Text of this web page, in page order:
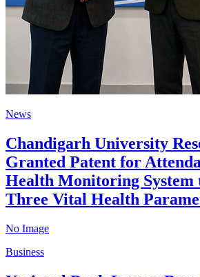
News
Chandigarh University
Granted Patent for
Health Monitoring
Three Vital Health
No Image
Business